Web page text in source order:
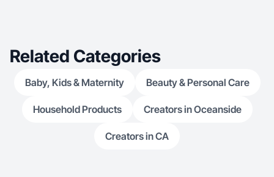
Related Categories
Baby, Kids & Maternity Beauty & Personal Care
Household Products Creators in Oceanside
Creators in CA